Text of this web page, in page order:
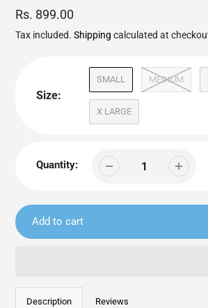
Regular
price
Rs. 899.00
Tax included. Shipping calculated at
Size:
SMALL MEDIUM
X LARGE
Quantity:
Add to cart
product
Description Reviews